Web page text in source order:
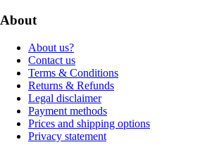
About
About us?
Contact us
Terms & Conditions
Returns & Refunds
Legal disclaimer
Payment methods
Prices and shipping options
Privacy statement